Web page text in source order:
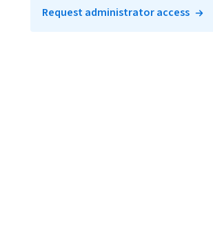
Request administrator access